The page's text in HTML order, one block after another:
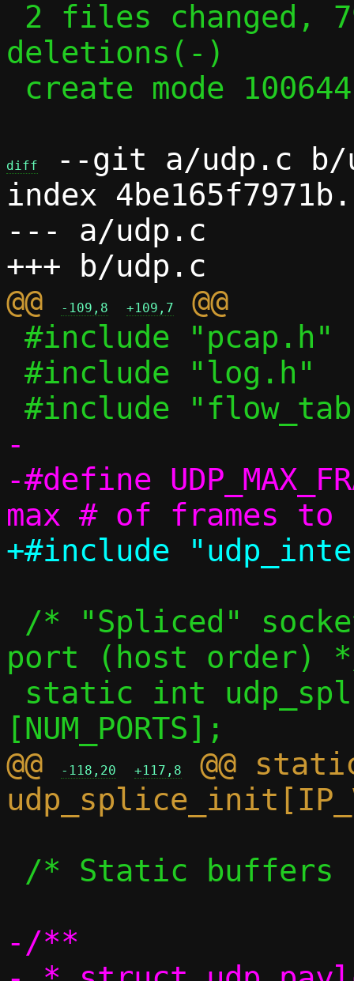
deletions(-)
diff
--git a/udp.c b/
index
--- a/udp.c
@@
-109,8 +109,7
-
-#define UDP_MAX_FRAMES
port (host order)
@@
-118,20 +117,8 @@
-/**